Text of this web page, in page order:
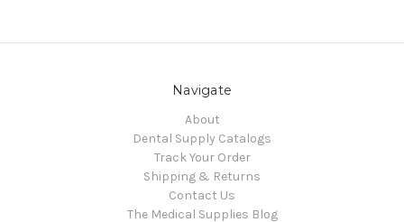
Navigate
About
Dental Supply Catalogs
Track Your Order
Shipping & Returns
Contact Us
The Medical Supplies Blog